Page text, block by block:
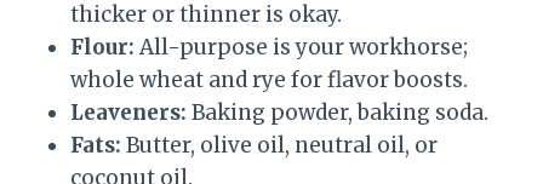
thicker or thinner is okay.
Flour: All-purpose is your workhorse;
whole wheat and rye for flavor boosts.
Leaveners: Baking powder, baking soda.
Fats: Butter, olive oil, neutral oil, or
coconut oil.